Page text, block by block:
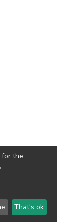
LYRASIS
for the
That's ok